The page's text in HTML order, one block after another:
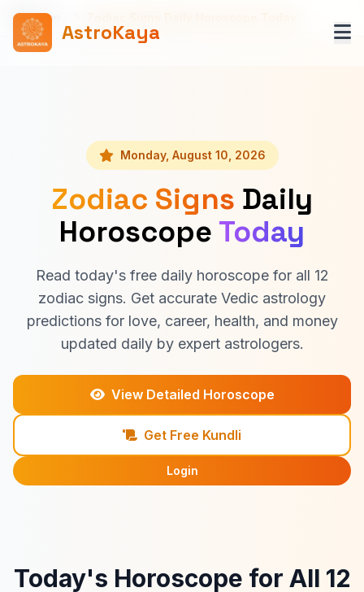
AstroKaya
Home
Monday, August 10, 2026
Zodiac Signs Daily
Horoscope Today
Read today's free daily horoscope for all 12
zodiac signs. Get accurate Vedic astrology
predictions for love, career, health, and money
updated daily by expert astrologers.
View Detailed Horoscope
Get Free Kundli
Login
Today's Horoscope for All 12